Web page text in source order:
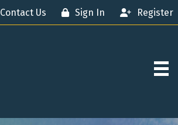
Contact Us Sign In Register